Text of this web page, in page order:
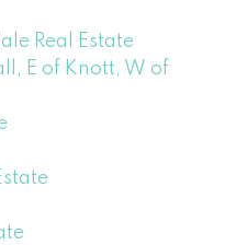
Real Estate
E of Knott, W of